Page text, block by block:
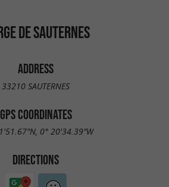
DE SAUTERNES
ADDRESS
33210 SAUTERNES
GPS COORDINATES
0° 20'34.39"W
DIRECTIONS